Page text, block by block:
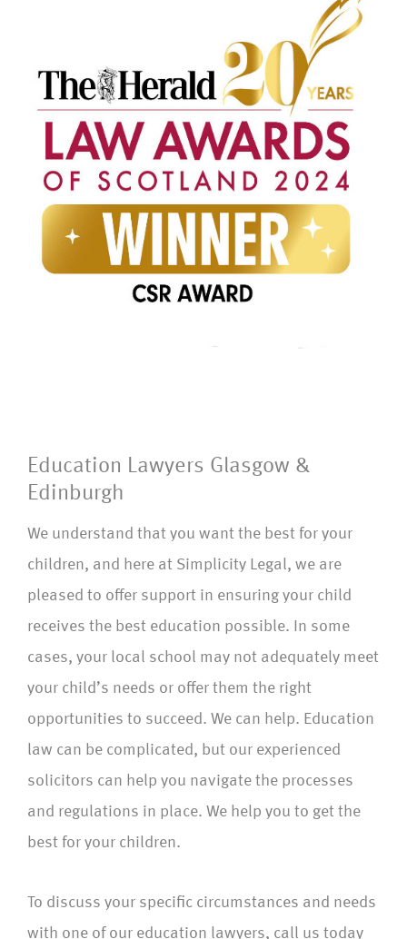
Education Lawyers Glasgow &
Edinburgh
We understand that you want the best for your
children, and here at Simplicity Legal, we are
pleased to offer support in ensuring your child
receives the best education possible. In some
cases, your local school may not adequately meet
your child’s needs or offer them the right
opportunities to succeed. We can help. Education
law can be complicated, but our experienced
solicitors can help you navigate the processes
and regulations in place. We help you to get the
best for your children.
To discuss your specific circumstances and needs
with one of our education lawyers, call us today